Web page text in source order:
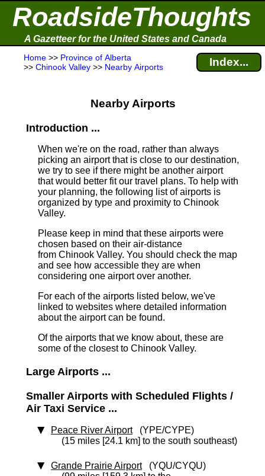
RoadsideThoughts
A Gazetteer for the United States and Canada
Home >> Province of Alberta
>> Chinook Valley >> Nearby Airports Index...
Nearby Airports
Introduction ...
When we're on the road, rather than always
picking an airport that is close to our destination,
we try to see if there might be another airport
that would better fit our travel plans. To help with
your planning, the following list of airports is
organized by type and proximity to Chinook
Valley.
Please keep in mind that these airports were
chosen based on their air-distance
from Chinook Valley. You should check the map
and see how accessible they are when
considering one airport over another.
For each of the airports listed below, we've
linked to websites where detailed information
about the airport can be found.
Of the airports that we know about, these are
some of the closest to Chinook Valley.
Large Airports ...
Smaller Airports with Scheduled Flights /
Air Taxi Service ...
Peace River Airport(YPE/CYPE)
(15 miles [24.1 km] to the south southeast)
Grande Prairie Airport(YQU/CYQU)